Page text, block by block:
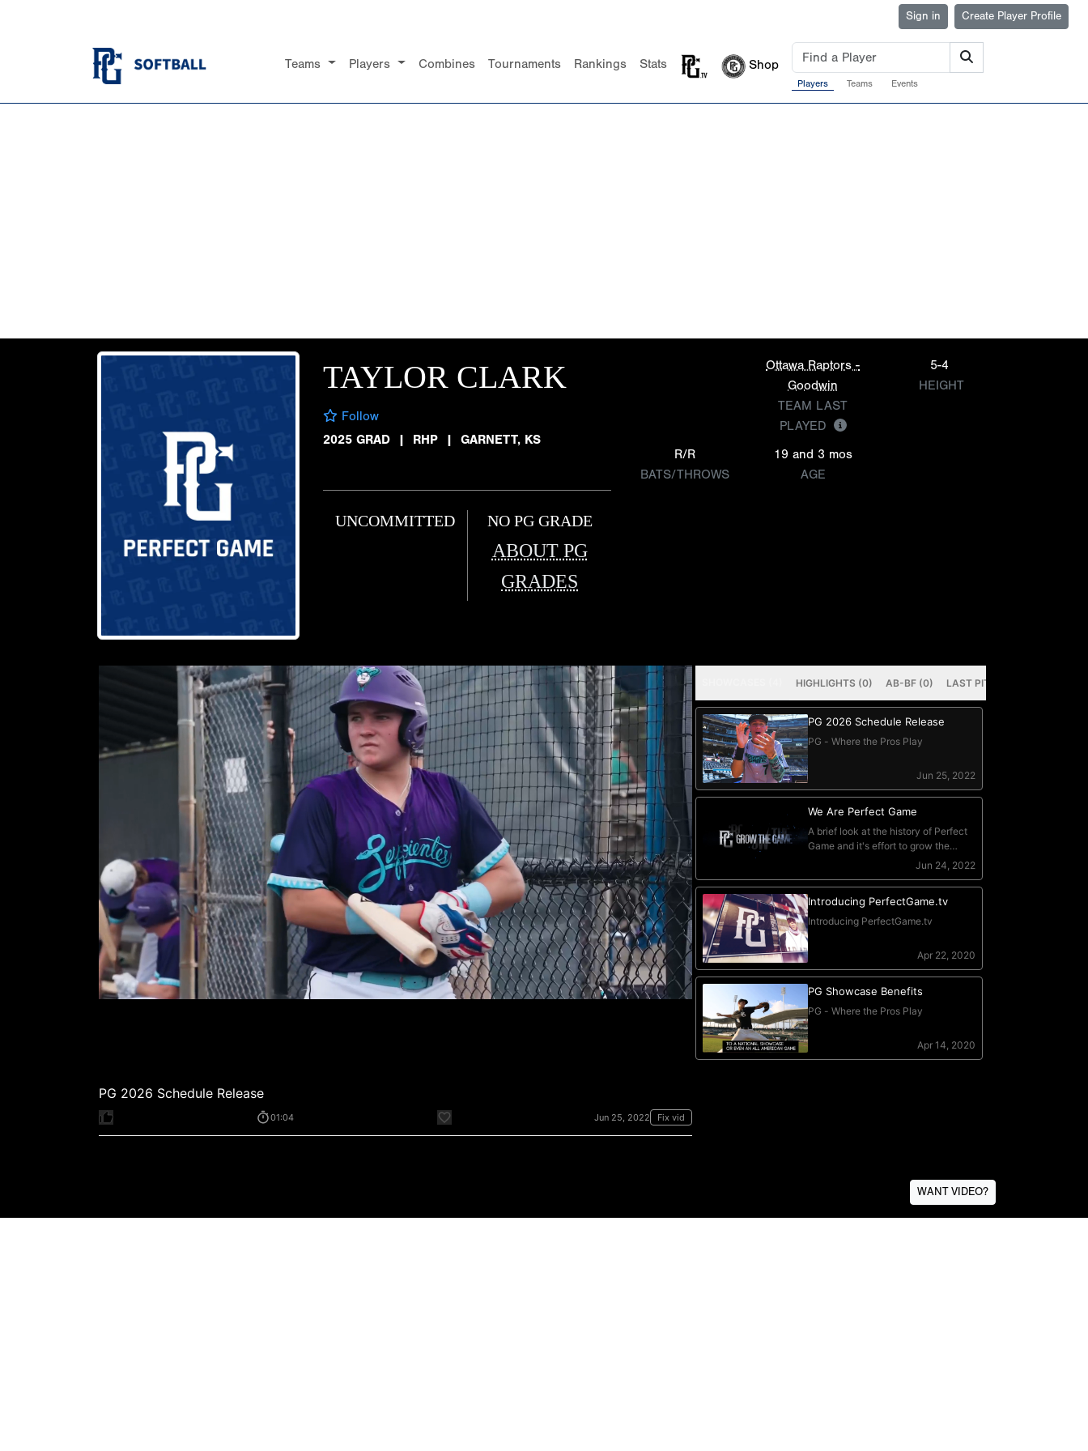
Sign in Create Player Profile
Teams Players Combines Tournaments Rankings Stats Shop
Players Teams Events
TAYLOR CLARK
Follow
2025 GRAD
| RHP | GARNETT, KS
UNCOMMITTED NO PG GRADE
ABOUT PG
GRADES
Ottawa Raptors -
Goodwin
TEAM LAST
PLAYED
5-4
HEIGHT
R/R
BATS/THROWS
19 and 3 mos
AGE
WANT VIDEO?